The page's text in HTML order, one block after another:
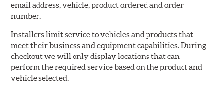
email address, vehicle, product ordered and order
number.
Installers limit service to vehicles and products that
meet their business and equipment capabilities. During
checkout we will only display locations that can
perform the required service based on the product and
vehicle selected.